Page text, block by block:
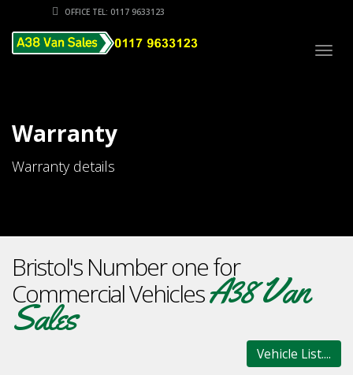
OFFICE TEL: 0117 9633123
Warranty
Warranty details
Bristol's Number one for
Commercial VehiclesA38 Van
Sales
Vehicle List....